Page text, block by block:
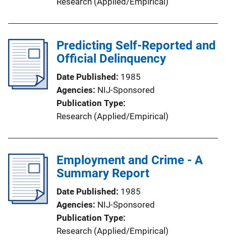
Predicting Self-Reported and
Official Delinquency
Date Published 1985
Agencies NIJ-Sponsored
Publication Type
Research (Applied/Empirical)
Employment and Crime - A
Summary Report
Date Published 1985
Agencies NIJ-Sponsored
Publication Type
Research (Applied/Empirical)